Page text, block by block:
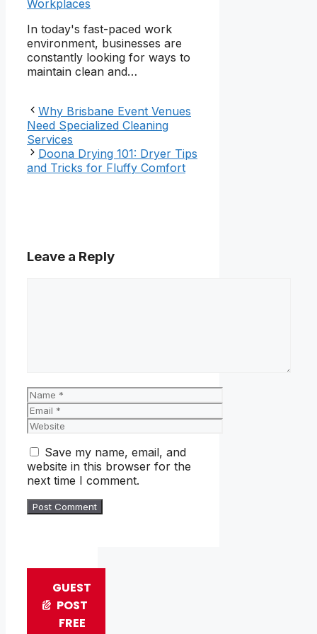
Workplaces
In today's fast-paced work
environment, businesses are
constantly looking for ways to
maintain clean and…
Why Brisbane Event Venues
Need Specialized Cleaning
Services
Doona Drying 101: Dryer Tips
and Tricks for Fluffy Comfort
Leave a Reply
Name
Email
Website
Save my name, email, and
website in this browser for the
next time I comment.
GUEST
POST
FREE